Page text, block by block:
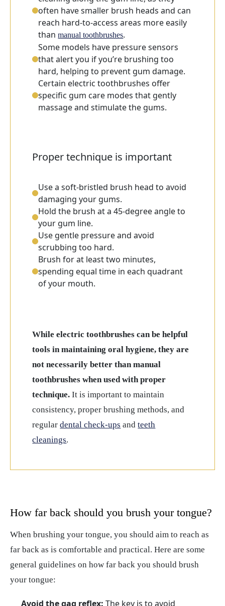
often have smaller brush heads and can
reach hard-to-access areas more easily
thanmanual toothbrushes.
Some models have pressure sensors
that alert you if you’re brushing too
hard, helping to prevent gum damage.
Certain electric toothbrushes offer
specific gum care modes that gently
massage and stimulate the gums.
Proper technique is important
Use a soft-bristled brush head to avoid
damaging your gums.
Hold the brush at a 45-degree angle to
your gum line.
Use gentle pressure and avoid
scrubbing too hard.
Brush for at least two minutes,
spending equal time in each quadrant
of your mouth.
While electric toothbrushes can be helpful
tools in maintaining oral hygiene, they are
not necessarily better than manual
toothbrushes when used with proper
technique. It is important to maintain
consistency, proper brushing methods, and
regulardental check-ups andteeth
cleanings.
How far back should you brush your tongue?
When brushing your tongue, you should aim to reach as
far back as is comfortable and practical. Here are some
general guidelines on how far back you should brush
your tongue:
Avoid the gag reflex: The key is to avoid